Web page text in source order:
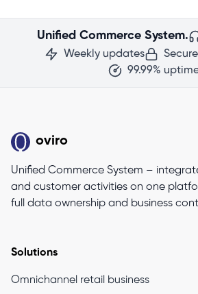
Unified Commerce System.
Weekly updates
99.99%
oviro
Unified Commerce System –
and customer activities on one
full data ownership and business
Solutions
Omnichannel retail business